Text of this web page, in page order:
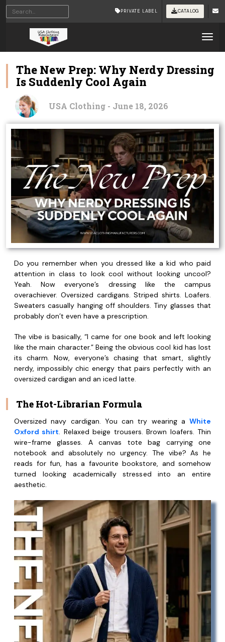
PRIVATE LABEL CATALOG
The New Prep: Why Nerdy Dressing
Is Suddenly Cool Again
USA Clothing - June 18, 2026
Do you remember when you dressed like a kid who paid
attention in class to look cool without looking uncool?
Yeah. Now everyone’s dressing like the campus
overachiever. Oversized cardigans. Striped shirts. Loafers.
Sweaters casually hanging off shoulders. Tiny glasses that
probably don’t even have a prescription.
The vibe is basically, “I came for one book and left looking
like the main character.” Being the obvious cool kid has lost
its charm. Now, everyone’s chasing that smart, slightly
nerdy, impossibly chic energy that pairs perfectly with an
oversized cardigan and an iced latte.
The Hot-Librarian Formula
Oversized navy cardigan. You can try wearing a White
Oxford shirt. Relaxed beige trousers. Brown loafers. Thin
wire-frame glasses. A canvas tote bag carrying one
notebook and absolutely no urgency. The vibe? As he
reads for fun, has a favourite bookstore, and somehow
turned looking academically stressed into an entire
aesthetic.